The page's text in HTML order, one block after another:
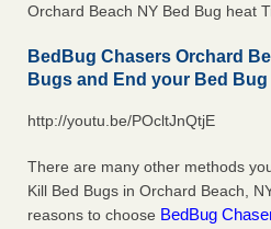
Orchard Beach NY Bed Bug heat
BedBug Chasers Orchard
Bugs and End your Bed
http://youtu.be/POcltJnQtjE
There are many other methods
Kill Bed Bugs in Orchard Beach,
reasons to choose BedBug